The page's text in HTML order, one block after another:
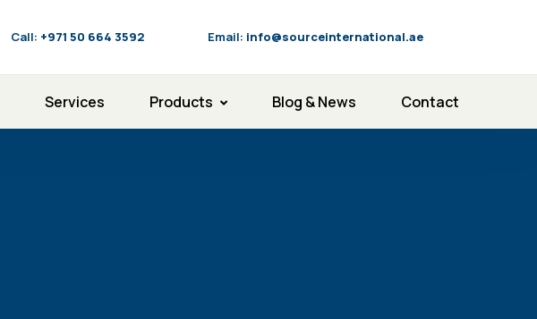
Call: ‪+971 50 664 3592 Email: info@sourceinternational.ae
Services Products Blog & News Contact